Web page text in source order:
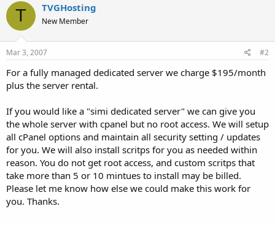
T TVGHosting
New Member
Mar 3, 2007 #2
For a fully managed dedicated server we charge $195/month
plus the server rental.
If you would like a "simi dedicated server" we can give you
the whole server with cpanel but no root access. We will setup
all cPanel options and maintain all security setting / updates
for you. We will also install scritps for you as needed within
reason. You do not get root access, and custom scritps that
take more than 5 or 10 mintues to install may be billed.
Please let me know how else we could make this work for
you. Thanks.